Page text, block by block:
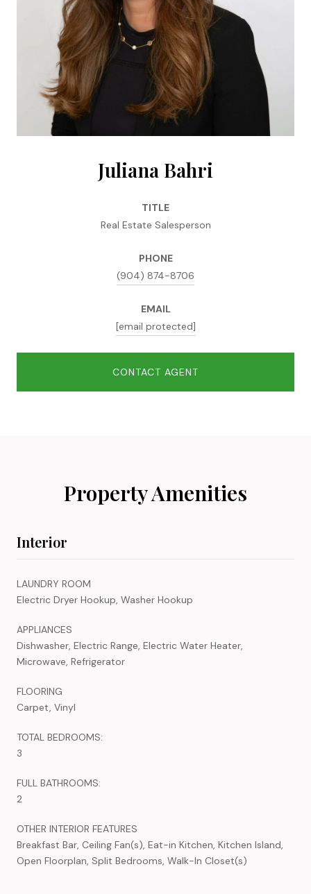
Juliana Bahri
TITLE
Real Estate Salesperson
PHONE
(904) 874-8706
EMAIL
[email protected]
CONTACT AGENT
Property Amenities
Interior
LAUNDRY ROOM
Electric Dryer Hookup, Washer Hookup
APPLIANCES
Dishwasher, Electric Range, Electric Water Heater,
Microwave, Refrigerator
FLOORING
Carpet, Vinyl
TOTAL BEDROOMS:
3
FULL BATHROOMS:
2
OTHER INTERIOR FEATURES
Breakfast Bar, Ceiling Fan(s), Eat-in Kitchen, Kitchen Island,
Open Floorplan, Split Bedrooms, Walk-In Closet(s)